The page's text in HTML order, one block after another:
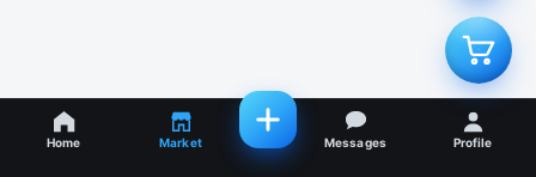
Home Market Messages Profile